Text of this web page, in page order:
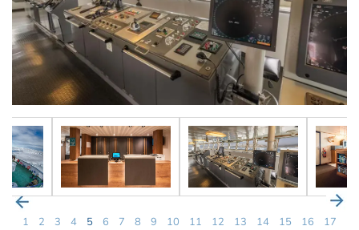
1 2 3 4 5 6 7 8 9 10 11 12 13 14 15 16 17